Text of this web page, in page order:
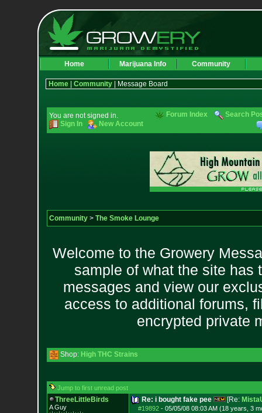
Home Marijuana Info Community
Home| Community| Message Board
You are not signed in.
Sign In
New Account
Forum Index Search
Community> The Smoke Lounge
Welcome to the Growery
sample of what the site has
messages and view our
access to additional forums,
encrypted private
Shop: High THC Strains
Jump to first unread post
ThreeLittleBirds
A Guy
Re: i bought fake pee [Re:
#19892- 05/05/08 08:03 AM (18 years, 3